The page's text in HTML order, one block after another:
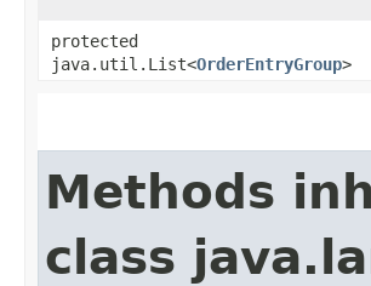
protected
java.util.List<OrderEntryGroup>
Methods
class